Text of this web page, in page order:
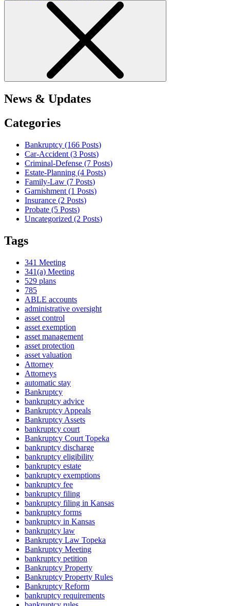
News & Updates
Categories
Bankruptcy (166 Posts)
Car-Accident (3 Posts)
Criminal-Defense (7 Posts)
Estate-Planning (4 Posts)
Family-Law (7 Posts)
Garnishment (1 Posts)
Insurance (2 Posts)
Probate (5 Posts)
Uncategorized (2 Posts)
Tags
341 Meeting
341(a) Meeting
529 plans
785
ABLE accounts
administrative oversight
asset control
asset exemption
asset management
asset protection
asset valuation
Attorney
Attorneys
automatic stay
Bankruptcy
bankruptcy advice
Bankruptcy Appeals
Bankruptcy Assets
bankruptcy court
Bankruptcy Court Topeka
bankruptcy discharge
bankruptcy eligibility
bankruptcy estate
bankruptcy exemptions
bankruptcy fee
bankruptcy filing
bankruptcy filing in Kansas
bankruptcy forms
bankruptcy in Kansas
bankruptcy law
Bankruptcy Law Topeka
Bankruptcy Meeting
bankruptcy petition
Bankruptcy Property
Bankruptcy Property Rules
Bankruptcy Reform
bankruptcy requirements